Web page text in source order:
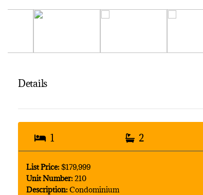
Details
1 2
List Price:$179,999
Unit Number:210
Description:Condominium